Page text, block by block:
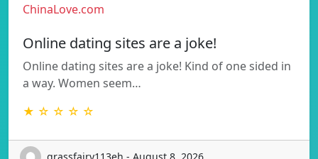
ChinaLove.com
Online dating sites are a joke!
Online dating sites are a joke! Kind of one sided in
a way. Women seem…
★ ☆ ☆ ☆ ☆